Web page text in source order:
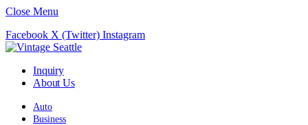
Close Menu
Facebook X (Twitter) Instagram
Inquiry
About Us
Auto
Business